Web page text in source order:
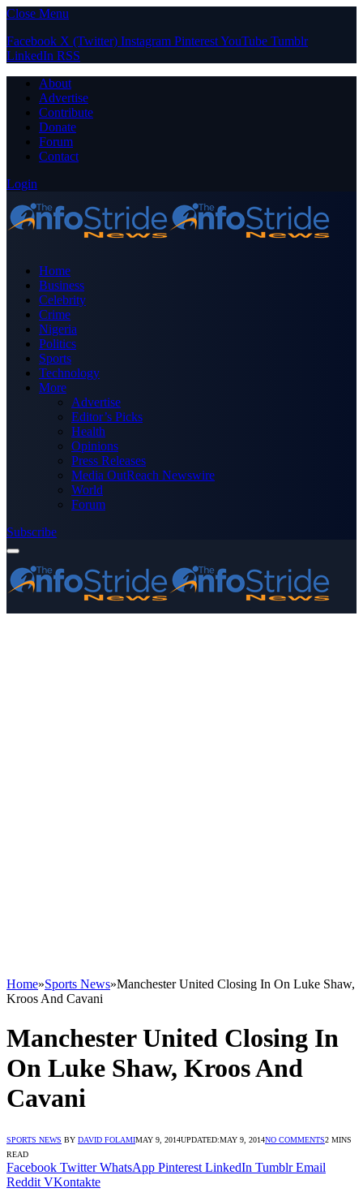
Close Menu
Facebook X (Twitter) Instagram PinterestYouTube Tumblr
LinkedIn RSS
About
Advertise
Contribute
Donate
Forum
Contact
Login
Home
Business
Celebrity
Crime
Nigeria
Politics
Sports
Technology
More
Advertise
Editor’s Picks
Health
Opinions
Press Releases
Media OutReach Newswire
World
Forum
Subscribe
Home»Sports News»Manchester United Closing In On Luke Shaw,
Kroos And Cavani
Manchester United Closing In
On Luke Shaw, Kroos And
Cavani
SPORTS NEWS BY DAVID FOLAMIMAY 9, 2014UPDATED:MAY 9, 2014NO COMMENTS2 MINS
READ
Facebook Twitter WhatsApp Pinterest LinkedIn Tumblr Email
Reddit VKontakte